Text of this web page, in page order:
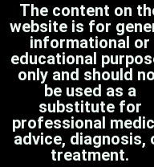
The content on
website is for
informational or
educational
only and should
be used as a
substitute for
professional
advice, diagnosis,
treatment.